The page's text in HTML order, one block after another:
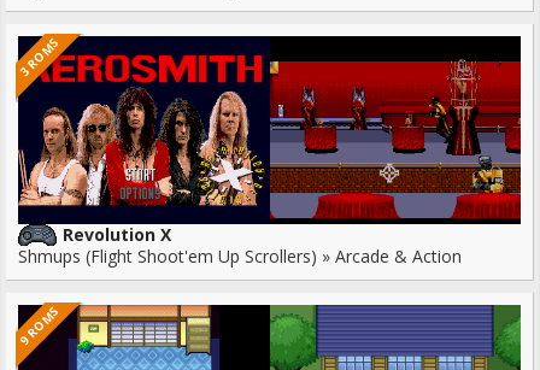
3 ROMS
Revolution X
Shmups (Flight Shoot'em Up Scrollers) » Arcade & Action
9 ROMS